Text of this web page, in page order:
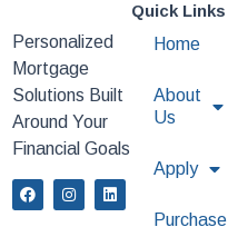
Personalized
Mortgage
Solutions Built
Around Your
Financial Goals
Quick Links
Home
About
Us
Apply
Purchase